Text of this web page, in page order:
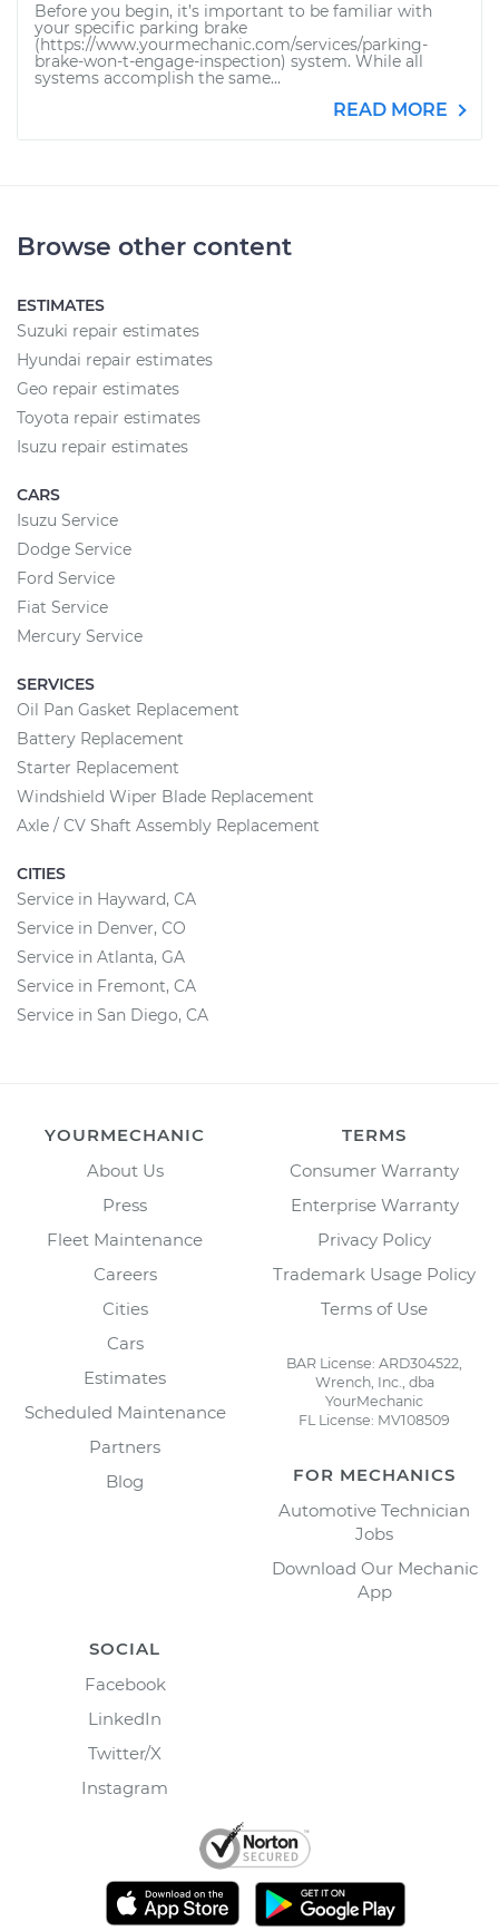
Before you begin, it’s important to be familiar with
your specific parking brake
(https://www.yourmechanic.com/services/parking-
brake-won-t-engage-inspection) system. While all
systems accomplish the same...
READ MORE
Browse other content
ESTIMATES
Suzuki repair estimates
Hyundai repair estimates
Geo repair estimates
Toyota repair estimates
Isuzu repair estimates
CARS
Isuzu Service
Dodge Service
Ford Service
Fiat Service
Mercury Service
SERVICES
Oil Pan Gasket Replacement
Battery Replacement
Starter Replacement
Windshield Wiper Blade Replacement
Axle / CV Shaft Assembly Replacement
CITIES
Service in Hayward, CA
Service in Denver, CO
Service in Atlanta, GA
Service in Fremont, CA
Service in San Diego, CA
YOURMECHANIC
About Us
Press
Fleet Maintenance
Careers
Cities
Cars
Estimates
Scheduled Maintenance
Partners
Blog
TERMS
Consumer Warranty
Enterprise Warranty
Privacy Policy
Trademark Usage Policy
Terms of Use
BAR License: ARD304522,
Wrench, Inc., dba
YourMechanic
FL License: MV108509
FOR MECHANICS
Automotive Technician
Jobs
Download Our Mechanic
App
SOCIAL
Facebook
LinkedIn
Twitter/X
Instagram